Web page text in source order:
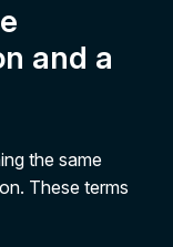
and a
the same
These terms